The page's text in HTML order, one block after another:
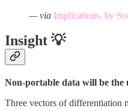
— via Implications, by
Insight 💡
Non-portable data will be the
Three vectors of differentiation